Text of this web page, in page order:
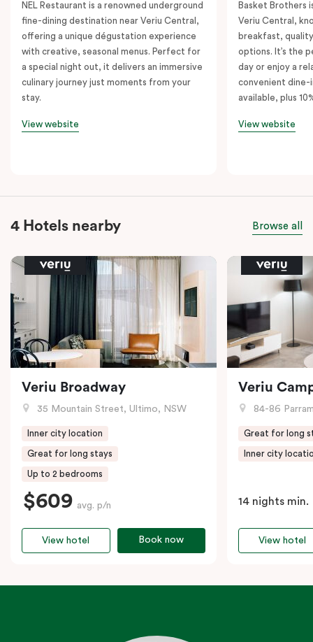
NEL Restaurant is a renowned underground
fine-dining destination near Veriu Central,
offering a unique dégustation experience
with creative, seasonal menus. Perfect for
a special night out, it delivers an immersive
culinary journey just moments from your
stay.
View website
Basket Brothers
Veriu Central,
breakfast,
options. It’s the
day or enjoy a
convenient dine-
available, plus
View website
4 Hotels nearby Browse all
Veriu Broadway
35 Mountain Street, Ultimo, NSW
Inner city location
Great for long stays
Up to 2 bedrooms
$609 avg. p/n
Book now
View hotel
Veriu
84-86
Great for long
Inner city
14 nights min.
View hotel